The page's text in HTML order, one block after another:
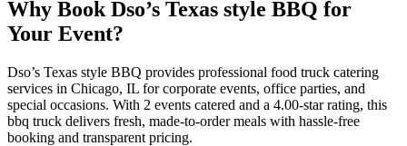
Why Book Dso’s Texas style BBQ for
Your Event?
Dso’s Texas style BBQ provides professional food truck catering
services in Chicago, IL for corporate events, office parties, and
special occasions. With 2 events catered and a 4.00-star rating, this
bbq truck delivers fresh, made-to-order meals with hassle-free
booking and transparent pricing.